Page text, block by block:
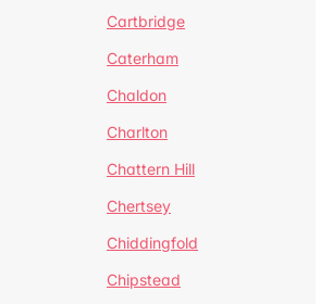
Cartbridge
Caterham
Chaldon
Charlton
Chattern Hill
Chertsey
Chiddingfold
Chipstead